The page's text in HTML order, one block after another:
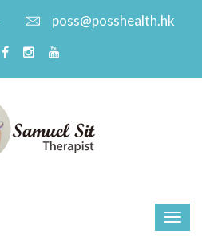
poss@posshealth.hk